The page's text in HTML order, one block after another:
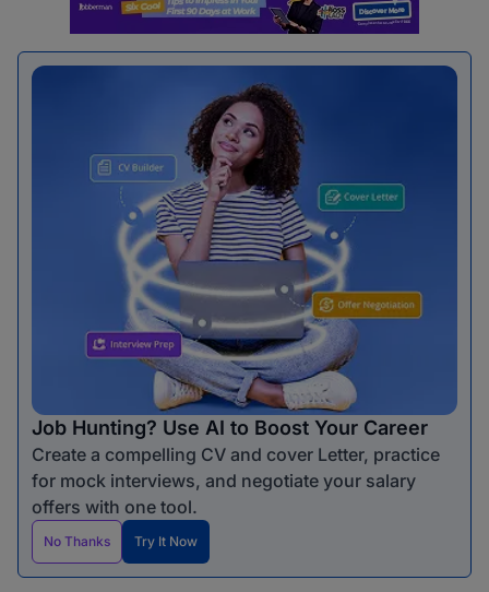
Job Hunting? Use AI to Boost Your Career
Create a compelling CV and cover Letter, practice
for mock interviews, and negotiate your salary
offers with one tool.
No Thanks Try It Now